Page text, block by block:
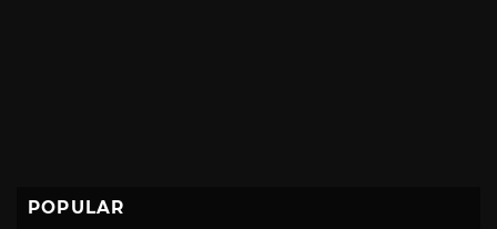
POPULAR